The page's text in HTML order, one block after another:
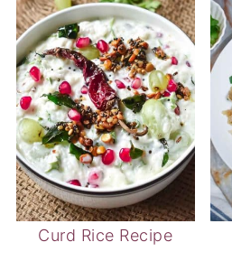
Curd Rice Recipe